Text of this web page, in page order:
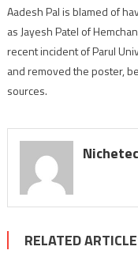
Aadesh Pal is blamed of
as Jayesh Patel of
recent incident of Parul
and removed the poster,
sources.
RELATED